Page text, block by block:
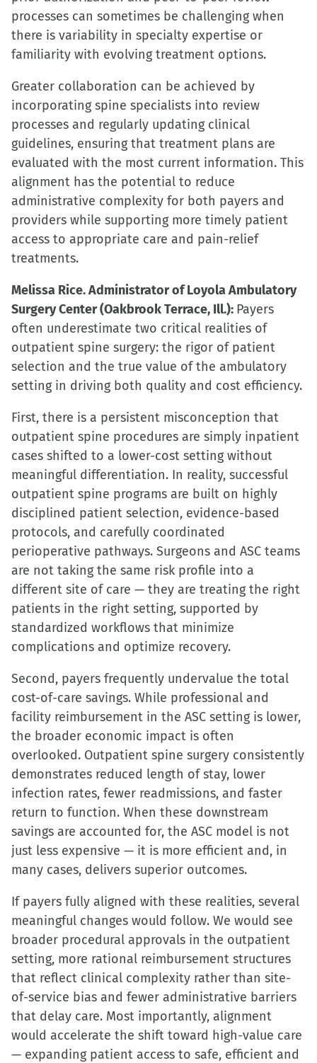
processes can sometimes be challenging when
there is variability in specialty expertise or
familiarity with evolving treatment options.
Greater collaboration can be achieved by
incorporating spine specialists into review
processes and regularly updating clinical
guidelines, ensuring that treatment plans are
evaluated with the most current information. This
alignment has the potential to reduce
administrative complexity for both payers and
providers while supporting more timely patient
access to appropriate care and pain-relief
treatments.
Melissa Rice. Administrator of Loyola Ambulatory
Surgery Center (Oakbrook Terrace, Ill.): Payers
often underestimate two critical realities of
outpatient spine surgery: the rigor of patient
selection and the true value of the ambulatory
setting in driving both quality and cost efficiency.
First, there is a persistent misconception that
outpatient spine procedures are simply inpatient
cases shifted to a lower-cost setting without
meaningful differentiation. In reality, successful
outpatient spine programs are built on highly
disciplined patient selection, evidence-based
protocols, and carefully coordinated
perioperative pathways. Surgeons and ASC teams
are not taking the same risk profile into a
different site of care — they are treating the right
patients in the right setting, supported by
standardized workflows that minimize
complications and optimize recovery.
Second, payers frequently undervalue the total
cost-of-care savings. While professional and
facility reimbursement in the ASC setting is lower,
the broader economic impact is often
overlooked. Outpatient spine surgery consistently
demonstrates reduced length of stay, lower
infection rates, fewer readmissions, and faster
return to function. When these downstream
savings are accounted for, the ASC model is not
just less expensive — it is more efficient and, in
many cases, delivers superior outcomes.
If payers fully aligned with these realities, several
meaningful changes would follow. We would see
broader procedural approvals in the outpatient
setting, more rational reimbursement structures
that reflect clinical complexity rather than site-
of-service bias and fewer administrative barriers
that delay care. Most importantly, alignment
would accelerate the shift toward high-value care
— expanding patient access to safe, efficient and